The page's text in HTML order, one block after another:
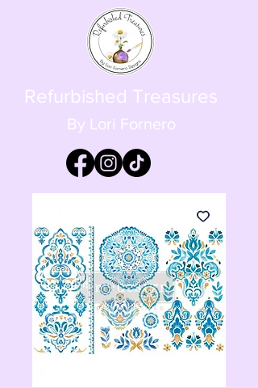
Refurbished Treasures
By Lori Fornero